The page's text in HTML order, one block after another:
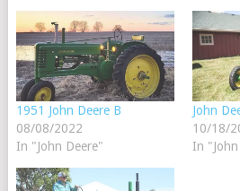
1951 John Deere B
08/08/2022
In "John Deere"
John
10/18/
In